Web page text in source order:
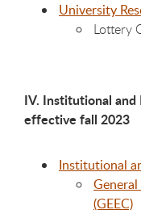
University
Lottery
IV. Institutional and
effective fall 2023
Institutional
(GEEC)